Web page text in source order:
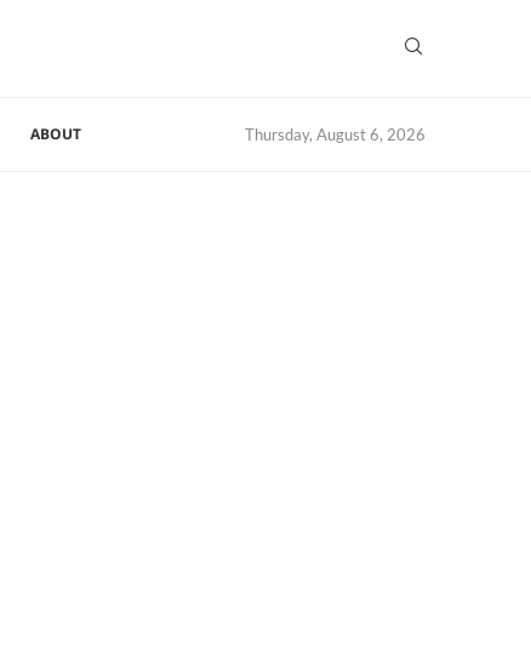
ABOUT Thursday, August 6, 2026